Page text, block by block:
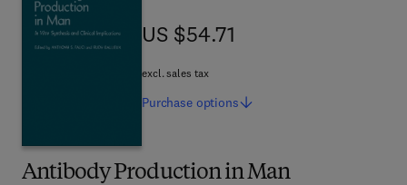
Antibody Production in Man
US $54.71
US $54.71
excl. sales tax
Purchase options